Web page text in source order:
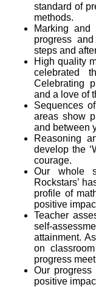
standard of
methods.
Marking
progress
steps and
High quality
celebrated
Celebrating
and a love of
Sequences
areas show
and between
Reasoning
develop the
courage.
Our whole
Rockstars’
profile of
positive
Teacher
self-
attainment.
on
progress
Our
positive